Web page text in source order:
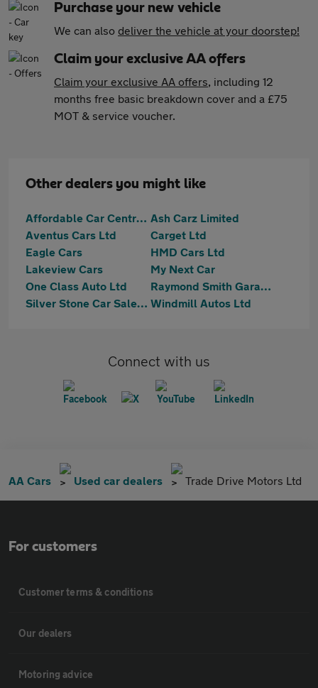
Purchase your new vehicle
We can also deliver the vehicle at your doorstep!
Claim your exclusive AA offers
Claim your exclusive AA offers, including 12
months free basic breakdown cover and a £75
MOT & service voucher.
Other dealers you might like
Affordable Car Centre Ltd Ash Carz Limited
Aventus Cars Ltd
Carget Ltd
Eagle Cars
HMD Cars Ltd
Lakeview Cars
My Next Car
One Class Auto Ltd
Raymond Smith Garages
Silver Stone Car Sales Ltd Windmill Autos Ltd
Connect with us
AA Cars Used car dealers Trade Drive Motors Ltd
For customers
Customer terms & conditions
Our dealers
Motoring advice